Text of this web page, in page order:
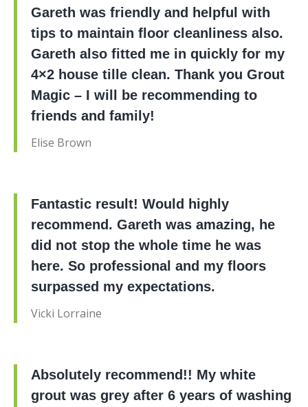
Gareth was friendly and helpful with
tips to maintain floor cleanliness also.
Gareth also fitted me in quickly for my
4×2 house tille clean. Thank you Grout
Magic – I will be recommending to
friends and family!
Elise Brown
Fantastic result! Would highly
recommend. Gareth was amazing, he
did not stop the whole time he was
here. So professional and my floors
surpassed my expectations.
Vicki Lorraine
Absolutely recommend!! My white
grout was grey after 6 years of washing